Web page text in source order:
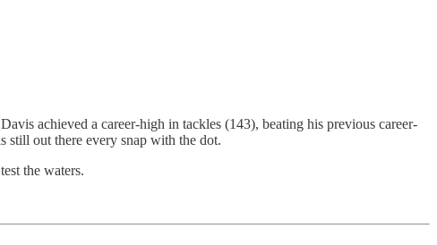
achieved a career-high in tackles (143), beating his previous career-
still out there every snap with the dot.
the waters.